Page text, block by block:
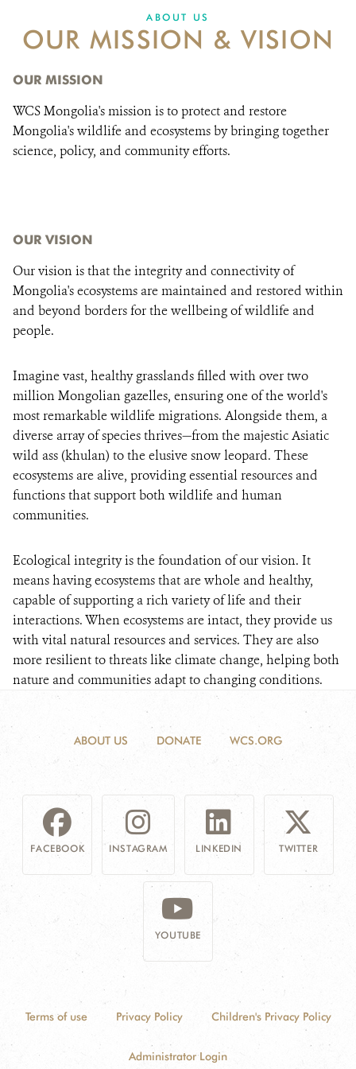
ABOUT US
OUR MISSION & VISION
OUR MISSION
WCS Mongolia's mission is to protect and restore
Mongolia's wildlife and ecosystems by bringing together
science, policy, and community efforts.
OUR VISION
Our vision is that the integrity and connectivity of
Mongolia's ecosystems are maintained and restored within
and beyond borders for the wellbeing of wildlife and
people.
Imagine vast, healthy grasslands filled with over two
million Mongolian gazelles, ensuring one of the world's
most remarkable wildlife migrations. Alongside them, a
diverse array of species thrives—from the majestic Asiatic
wild ass (khulan) to the elusive snow leopard. These
ecosystems are alive, providing essential resources and
functions that support both wildlife and human
communities.
Ecological integrity is the foundation of our vision. It
means having ecosystems that are whole and healthy,
capable of supporting a rich variety of life and their
interactions. When ecosystems are intact, they provide us
with vital natural resources and services. They are also
more resilient to threats like climate change, helping both
nature and communities adapt to changing conditions.
ABOUT US DONATE WCS.ORG
FACEBOOK INSTAGRAM LINKEDIN TWITTER
YOUTUBE
Terms of use Privacy Policy Children's Privacy Policy
Administrator Login